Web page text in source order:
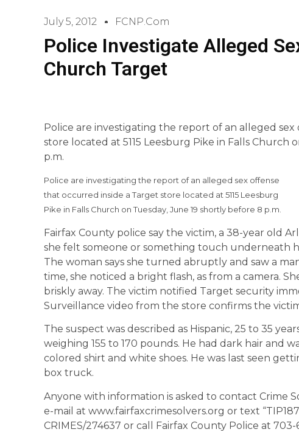
July 5, 2012 FCNP.com
Police Investigate Alleged
Church Target
Police are investigating the report of an alleged
store located at 5115 Leesburg Pike in Falls Church
p.m.
Police are investigating the report of an alleged sex offense
that occurred inside a Target store located at 5115 Leesburg
Pike in Falls Church on Tuesday, June 19 shortly before 8 p.m.
Fairfax County police say the victim, a 38-year old
she felt someone or something touch underneath
The woman says she turned abruptly and saw a
time, she noticed a bright flash, as from a camera.
briskly away. The victim notified Target security
Surveillance video from the store confirms the
The suspect was described as Hispanic, 25 to 35
weighing 155 to 170 pounds. He had dark hair and
colored shirt and white shoes. He was last seen
box truck.
Anyone with information is asked to contact Crime
e-mail at www.fairfaxcrimesolvers.org or text
CRIMES/274637 or call Fairfax County Police at 703-